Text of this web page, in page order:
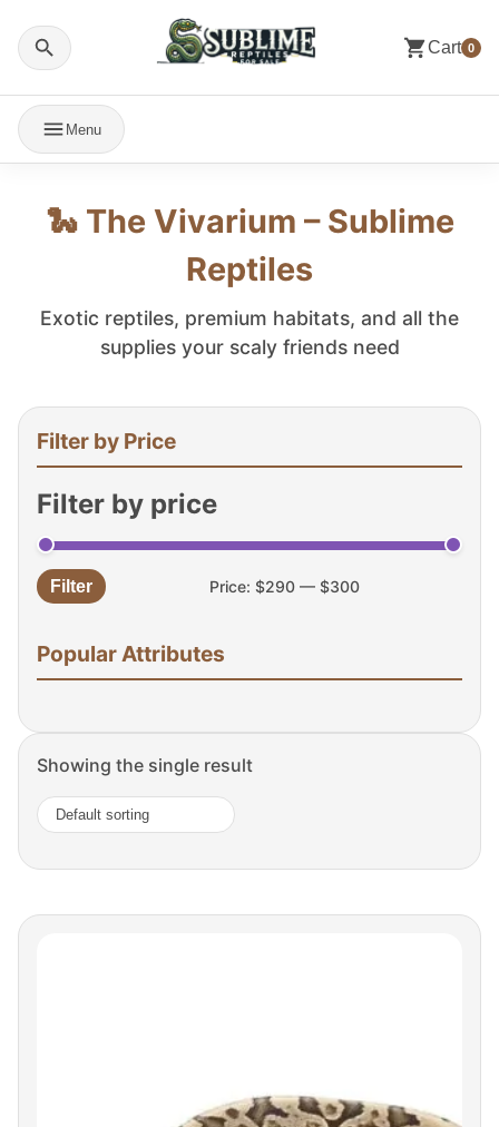
Cart 0
Menu
🐍 The Vivarium – Sublime
Reptiles
Exotic reptiles, premium habitats, and all the
supplies your scaly friends need
Filter by Price
Filter by price
Min
Max
Filter Price: $290— $300
Popular Attributes
Showing the single result